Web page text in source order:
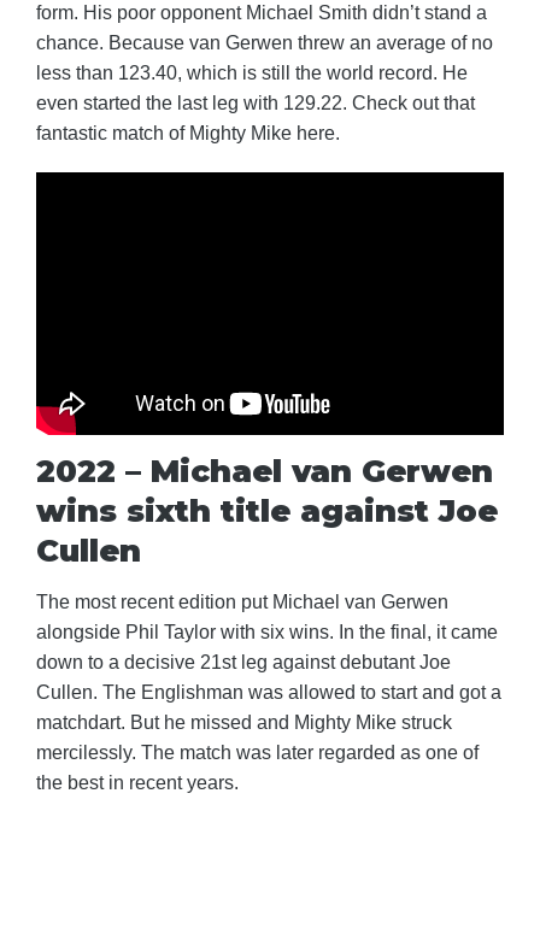
form. His poor opponent Michael Smith didn’t stand a
chance. Because van Gerwen threw an average of no
less than 123.40, which is still the world record. He
even started the last leg with 129.22. Check out that
fantastic match of Mighty Mike here.
2022 – Michael van Gerwen
wins sixth title against Joe
Cullen
The most recent edition put Michael van Gerwen
alongside Phil Taylor with six wins. In the final, it came
down to a decisive 21st leg against debutant Joe
Cullen. The Englishman was allowed to start and got a
matchdart. But he missed and Mighty Mike struck
mercilessly. The match was later regarded as one of
the best in recent years.